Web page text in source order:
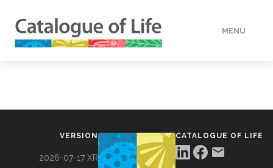
MENU
VERSION
2026-07-17 XR
CATALOGUE OF LIFE